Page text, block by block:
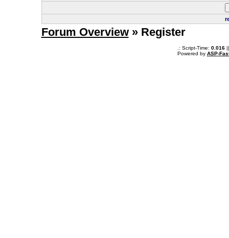
Forum Overview» Register
.: Script-Time: 0.016||
Powered by ASP-